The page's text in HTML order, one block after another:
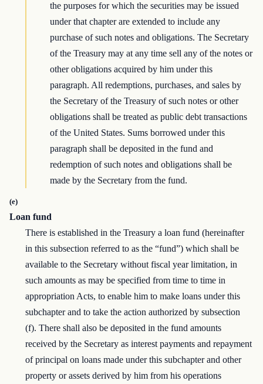
the purposes for which the securities may be issued
under that chapter are extended to include any
purchase of such notes and obligations. The Secretary
of the Treasury may at any time sell any of the notes or
other obligations acquired by him under this
paragraph. All redemptions, purchases, and sales by
the Secretary of the Treasury of such notes or other
obligations shall be treated as public debt transactions
of the United States. Sums borrowed under this
paragraph shall be deposited in the fund and
redemption of such notes and obligations shall be
made by the Secretary from the fund.
(e)
Loan fund
There is established in the Treasury a loan fund (hereinafter
in this subsection referred to as the “fund”) which shall be
available to the Secretary without fiscal year limitation, in
such amounts as may be specified from time to time in
appropriation Acts, to enable him to make loans under this
subchapter and to take the action authorized by subsection
(f). There shall also be deposited in the fund amounts
received by the Secretary as interest payments and repayment
of principal on loans made under this subchapter and other
property or assets derived by him from his operations